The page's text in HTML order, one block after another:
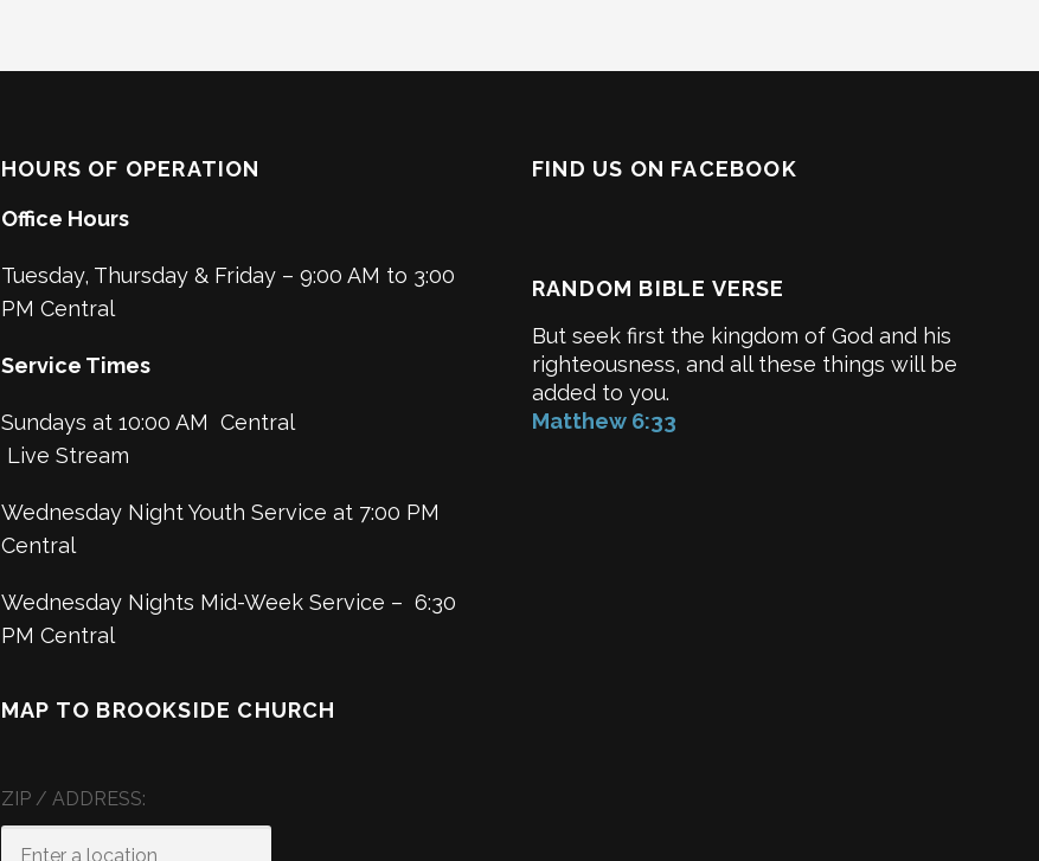
HOURS OF OPERATION
Office Hours
Tuesday, Thursday & Friday – 9:00 AM to 3:00
PM Central
Service Times
Sundays at 10:00 AM Central
Live Stream
Wednesday Night Youth Service at 7:00 PM
Central
Wednesday Nights Mid-Week Service – 6:30
PM Central
MAP TO BROOKSIDE CHURCH
ZIP / ADDRESS:
FIND US ON FACEBOOK
RANDOM BIBLE VERSE
But seek first the kingdom of God and his
righteousness, and all these things will be
added to you.
Matthew 6:33